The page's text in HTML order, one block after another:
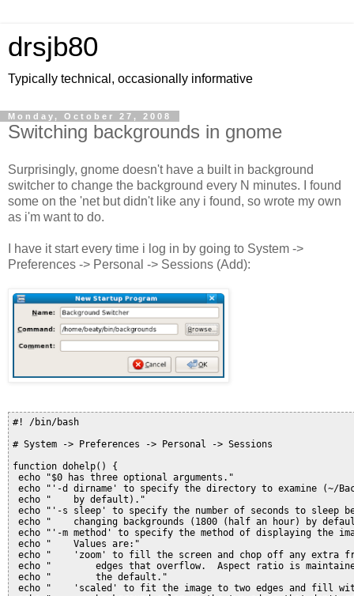
drsjb80
Typically technical, occasionally informative
Monday, October 27, 2008
Switching backgrounds in gnome
Surprisingly, gnome doesn't have a built in background
switcher to change the background every N minutes. I found
some on the 'net but didn't like any i found, so wrote my own
as i'm want to do.
I have it start every time i log in by going to System ->
Preferences -> Personal -> Sessions (Add):
#! /bin/bash
# System -> Preferences -> Personal -> Sessions
function dohelp() {
echo "$0 has three optional arguments."
echo "'-d dirname' to specify the directory to examine (~/
echo "    by default)."
echo "'-s sleep' to specify the number of seconds to sleep
echo "    changing backgrounds (1800 (half an hour) by
echo "'-m method' to specify the method of displaying the
echo "    Values are:"
echo "    'zoom' to fill the screen and chop off any extra
echo "        edges that overflow.  Aspect ratio is
echo "        the default."
echo "    'scaled' to fit the image to two edges and fill